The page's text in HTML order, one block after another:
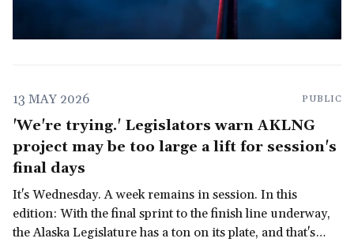
13 MAY 2026 PUBLIC
'We're trying.' Legislators warn AKLNG
project may be too large a lift for session's
final days
It's Wednesday. A week remains in session. In this
edition: With the final sprint to the finish line underway,
the Alaska Legislature has a ton on its plate, and that's